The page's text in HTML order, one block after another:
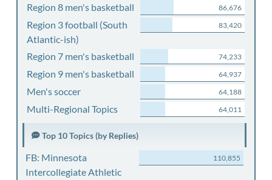
Region 8 men's basketball 86,676
Region 3 football (South
Atlantic-ish)
83,420
Region 7 men's basketball 74,233
Region 9 men's basketball 64,937
Men's soccer 64,188
Multi-Regional Topics 64,011
Top 10 Topics (by Replies)
FB: Minnesota
Intercollegiate Athletic
110,855